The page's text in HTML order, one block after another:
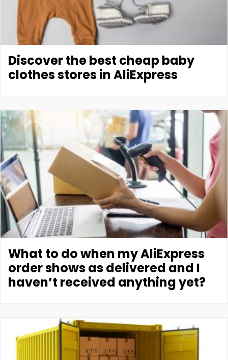
Discover the best cheap baby
clothes stores in AliExpress
What to do when my AliExpress
order shows as delivered and I
haven’t received anything yet?